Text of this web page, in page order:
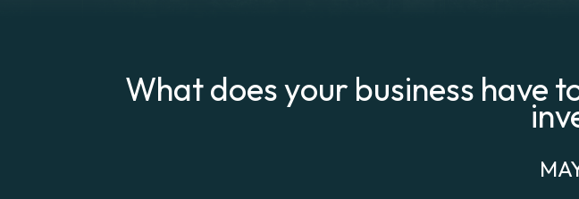
What does your business have